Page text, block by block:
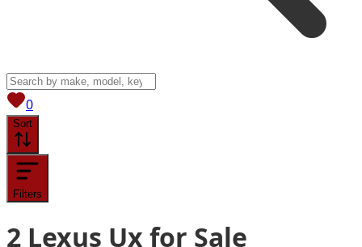
0View saved
Sort
Filters
2 Lexus Ux for Sale